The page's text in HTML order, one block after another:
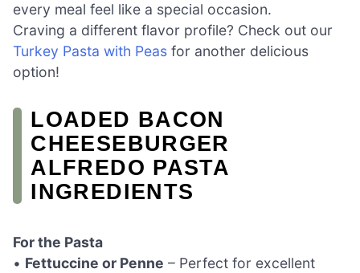
every meal feel like a special occasion.
Craving a different flavor profile? Check out our
Turkey Pasta with Peas for another delicious
option!
LOADED BACON
CHEESEBURGER
ALFREDO PASTA
INGREDIENTS
For the Pasta
• Fettuccine or Penne – Perfect for excellent